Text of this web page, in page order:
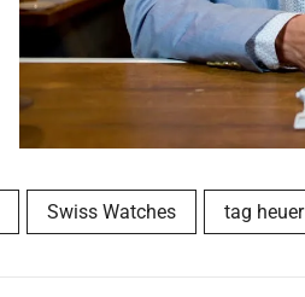
Swiss Watches tag heuer